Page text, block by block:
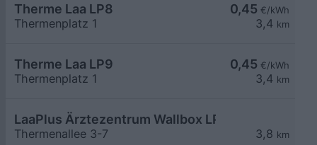
0,45 €/kWh
3,4 km
Therme Laa LP8
Thermenplatz 1
0,45 €/kWh
3,4 km
Therme Laa LP9
Thermenplatz 1
3,8 km
LaaPlus Ärztezentrum Wallbox LP7-12
Thermenallee 3-7